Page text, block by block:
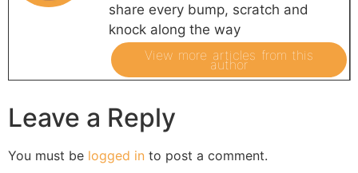
share every bump, scratch and
knock along the way
View more articles from this
author
Leave a Reply
You must be logged in to post a comment.